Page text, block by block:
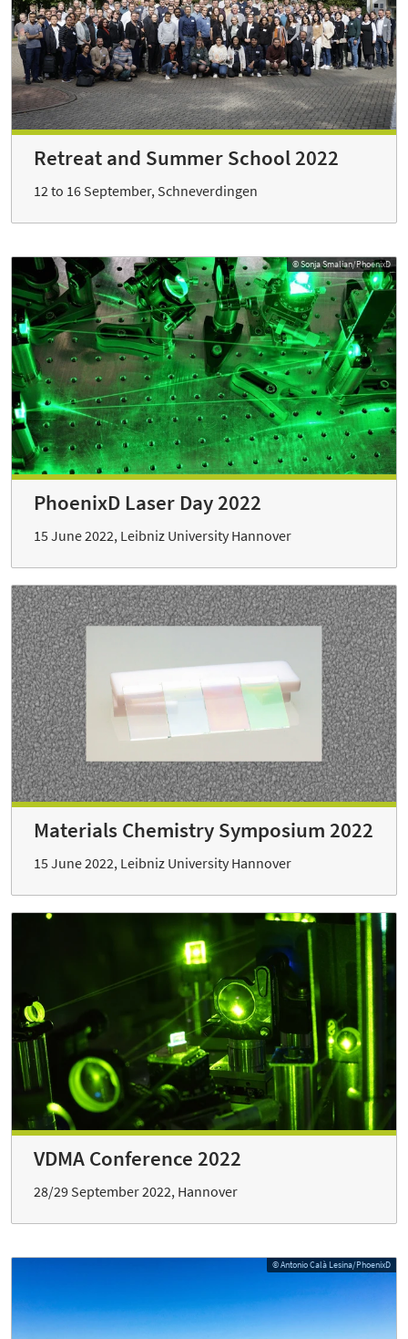
Retreat and Summer School 2022
12 to 16 September, Schneverdingen
© Sonja Smalian/PhoenixD
PhoenixD Laser Day 2022
15 June 2022, Leibniz University Hannover
Materials Chemistry Symposium 2022
15 June 2022, Leibniz University Hannover
VDMA Conference 2022
28/29 September 2022, Hannover
© Antonio Calà Lesina/PhoenixD